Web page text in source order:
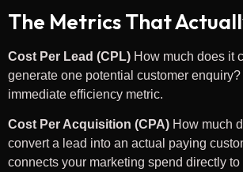
The Metrics That
Cost Per Lead (CPL) How much does it
generate one potential customer
immediate efficiency metric.
Cost Per Acquisition (CPA) How much
convert a lead into an actual paying
connects your marketing spend directly to